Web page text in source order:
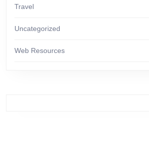
Travel
Uncategorized
Web Resources